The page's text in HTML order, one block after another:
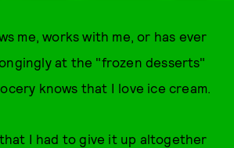
me, works with me, or has ever
at the "frozen desserts"
knows that I love ice cream.
I had to give it up altogether